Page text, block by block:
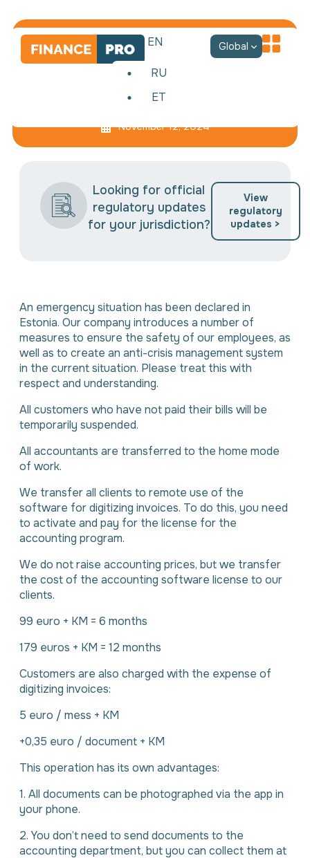
EN
RU
ET
Global
Anti-crisis management
November 12, 2024
Looking for official
regulatory updates
for your jurisdiction?
View
regulatory
updates >
An emergency situation has been declared in
Estonia. Our company introduces a number of
measures to ensure the safety of our employees, as
well as to create an anti-crisis management system
in the current situation. Please treat this with
respect and understanding.
All customers who have not paid their bills will be
temporarily suspended.
All accountants are transferred to the home mode
of work.
We transfer all clients to remote use of the
software for digitizing invoices. To do this, you need
to activate and pay for the license for the
accounting program.
We do not raise accounting prices, but we transfer
the cost of the accounting software license to our
clients.
99 euro + KM = 6 months
179 euros + KM = 12 months
Customers are also charged with the expense of
digitizing invoices:
5 euro / mess + KM
+0,35 euro / document + KM
This operation has its own advantages:
1. All documents can be photographed via the app in
your phone.
2. You don’t need to send documents to the
accounting department, but you can collect them at